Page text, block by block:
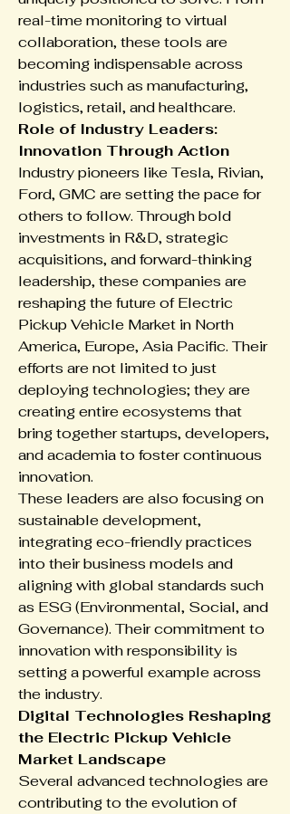
real-time monitoring to virtual
collaboration, these tools are
becoming indispensable across
industries such as manufacturing,
logistics, retail, and healthcare.
Role of Industry Leaders:
Innovation Through Action
Industry pioneers like Tesla, Rivian,
Ford, GMC are setting the pace for
others to follow. Through bold
investments in R&D, strategic
acquisitions, and forward-thinking
leadership, these companies are
reshaping the future of Electric
Pickup Vehicle Market in North
America, Europe, Asia Pacific. Their
efforts are not limited to just
deploying technologies; they are
creating entire ecosystems that
bring together startups, developers,
and academia to foster continuous
innovation.
These leaders are also focusing on
sustainable development,
integrating eco-friendly practices
into their business models and
aligning with global standards such
as ESG (Environmental, Social, and
Governance). Their commitment to
innovation with responsibility is
setting a powerful example across
the industry.
Digital Technologies Reshaping
the Electric Pickup Vehicle
Market Landscape
Several advanced technologies are
contributing to the evolution of